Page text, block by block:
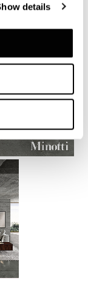
details